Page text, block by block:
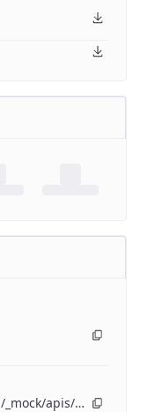
https://redocly.sportalliance.com/_mock/apis/perfectgym/openapi/openapi/